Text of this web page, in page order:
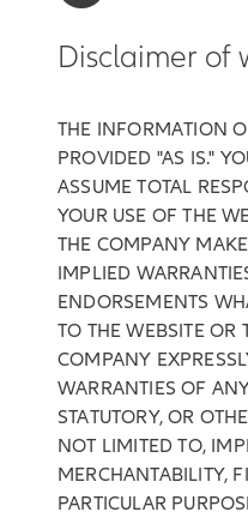
Disclaimer of
THE INFORMATION
PROVIDED "AS IS."
ASSUME TOTAL
YOUR USE OF THE
THE COMPANY
IMPLIED
ENDORSEMENTS
TO THE WEBSITE OR
COMPANY
WARRANTIES OF
STATUTORY, OR
NOT LIMITED TO,
MERCHANTABILITY,
PARTICULAR